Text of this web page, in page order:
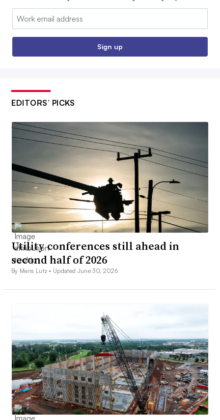
Email:
Sign up
EDITORS’ PICKS
Utility conferences still ahead in
second half of 2026
By Meris Lutz • Updated June 30, 2026